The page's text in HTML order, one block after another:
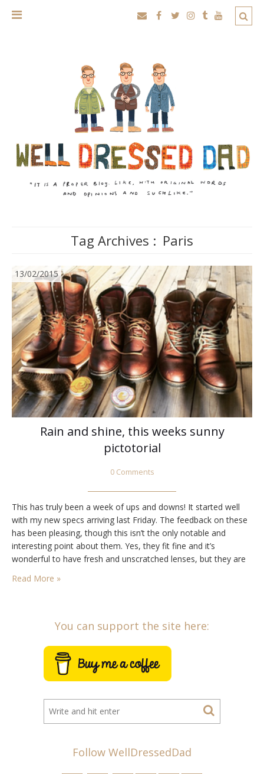
Tag Archives : Paris
13/02/2015
Rain and shine, this weeks sunny
pictotorial
0 Comments
This has truly been a week of ups and downs! It started well
with my new specs arriving last Friday. The feedback on these
has been pleasing, though this isn’t the only notable and
interesting point about them. Yes, they fit fine and it’s
wonderful to have fresh and unscratched lenses, but they are
Read More »
You can support the site here:
Follow WellDressedDad